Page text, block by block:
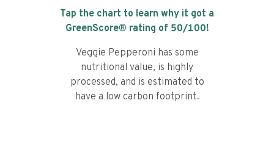
Tap the chart to learn why it got a
GreenScore® rating of 50/100!
Veggie Pepperoni has some
nutritional value, is highly
processed, and is estimated to
have a low carbon footprint.